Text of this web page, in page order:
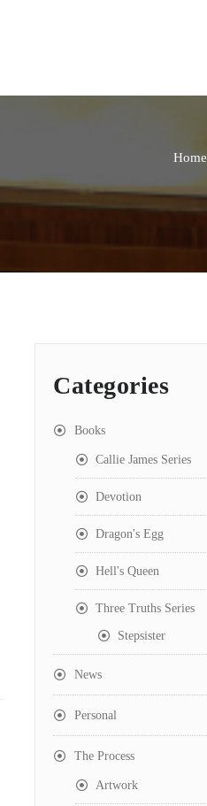
Home
Categories
Books
Callie James Series
Devotion
Dragon's Egg
Hell's Queen
Three Truths Series
Stepsister
News
Personal
The Process
Artwork